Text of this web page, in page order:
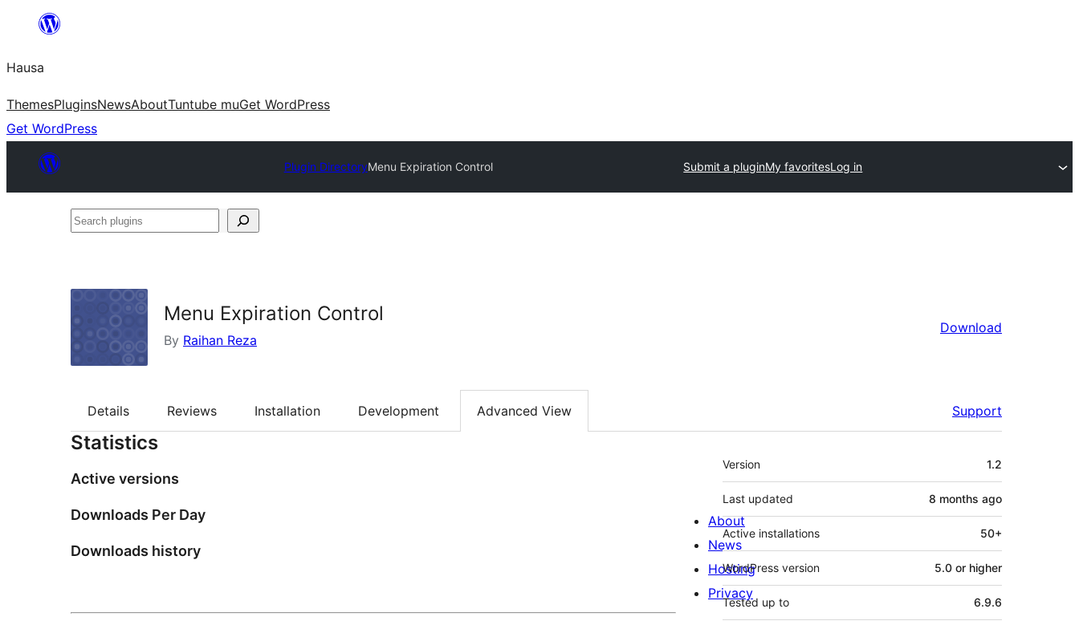
content
Hausa
ThemesPluginsNewsAboutTuntube muGet WordPress
Get WordPress
Plugin DirectoryMenu Expiration Control Submit a pluginMy favoritesLog in
Search
Menu Expiration Control
By Raihan Reza
Download
Details Reviews Installation Development Advanced View Support
Statistics
Active versions
Downloads Per Day
Downloads history
Meta
Version 1.2
Last updated 8 months ago
Active installations 50+
WordPress version 5.0 or higher
Tested up to 6.9.6
About
News
Hosting
Privacy